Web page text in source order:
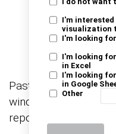
I do not
I'm interested
visualization
I'm looking
I'm looking
in Excel
I'm looking
in Google
Other
Paste the data table
window. After that,
report” option.